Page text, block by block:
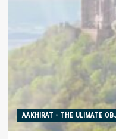
AAKHIRAT - THE ULIMATE